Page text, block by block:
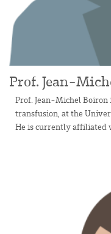
Prof. Jean-
Prof. Jean-Michel Boiron
transfusion, at the
He is currently affiliated